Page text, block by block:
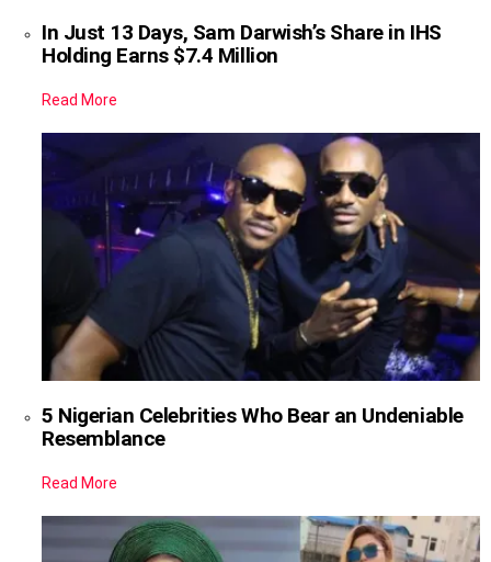
In Just 13 Days, Sam Darwish’s Share in IHS
Holding Earns $7.4 Million
Read More
5 Nigerian Celebrities Who Bear an Undeniable
Resemblance
Read More